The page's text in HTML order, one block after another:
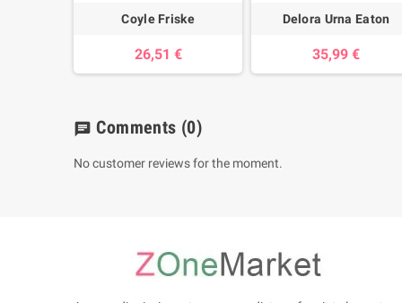
Coyle Friske
26,51 €
Delora Urna Eaton
35,99 €
chat Comments (0)
No customer reviews for the moment.